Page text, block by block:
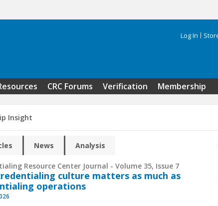
Log In
CRC Forums Verification Membership
Insight
News Analysis
Resource Center Journal - Volume 35, Issue 7
culture matters as much as
operations